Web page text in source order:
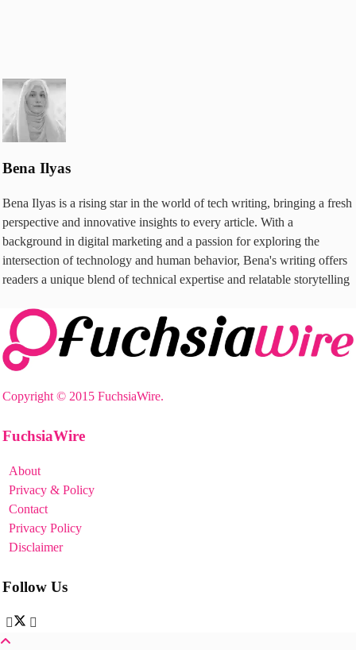
Bena Ilyas
Bena Ilyas is a rising star in the world of tech writing, bringing a fresh
perspective and innovative insights to every article. With a
background in digital marketing and a passion for exploring the
intersection of technology and human behavior, Bena's writing offers
readers a unique blend of technical expertise and relatable storytelling
Copyright © 2015 FuchsiaWire.
FuchsiaWire
About
Privacy & Policy
Contact
Privacy Policy
Disclaimer
Follow Us